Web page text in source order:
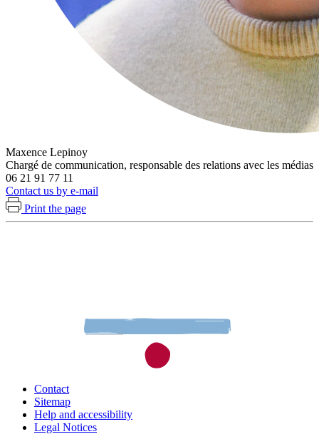
Maxence Lepinoy
Chargé de communication, responsable des relations avec les médias
06 21 91 77 11
Contact us by e-mail
Print the page
Contact
Sitemap
Help and accessibility
Legal Notices